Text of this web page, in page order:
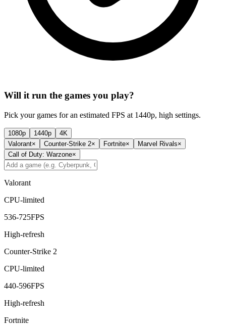
Will it run the games you play?
Pick your games for an estimated FPS at 1440p, high settings.
1080p 1440p
4K
Valorant× Counter-Strike 2× Fortnite× Marvel Rivals×
Call of Duty: Warzone×
Valorant
CPU-limited
536-725FPS
High-refresh
Counter-Strike 2
CPU-limited
440-596FPS
High-refresh
Fortnite